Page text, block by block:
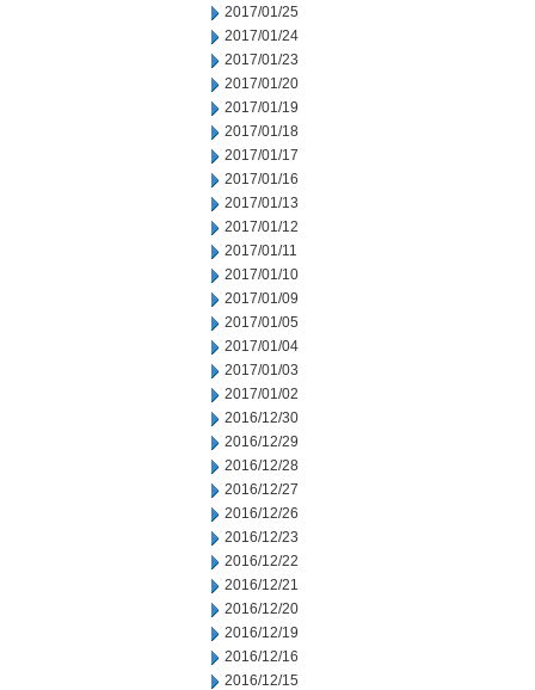
2017/01/25
2017/01/24
2017/01/23
2017/01/20
2017/01/19
2017/01/18
2017/01/17
2017/01/16
2017/01/13
2017/01/12
2017/01/11
2017/01/10
2017/01/09
2017/01/05
2017/01/04
2017/01/03
2017/01/02
2016/12/30
2016/12/29
2016/12/28
2016/12/27
2016/12/26
2016/12/23
2016/12/22
2016/12/21
2016/12/20
2016/12/19
2016/12/16
2016/12/15